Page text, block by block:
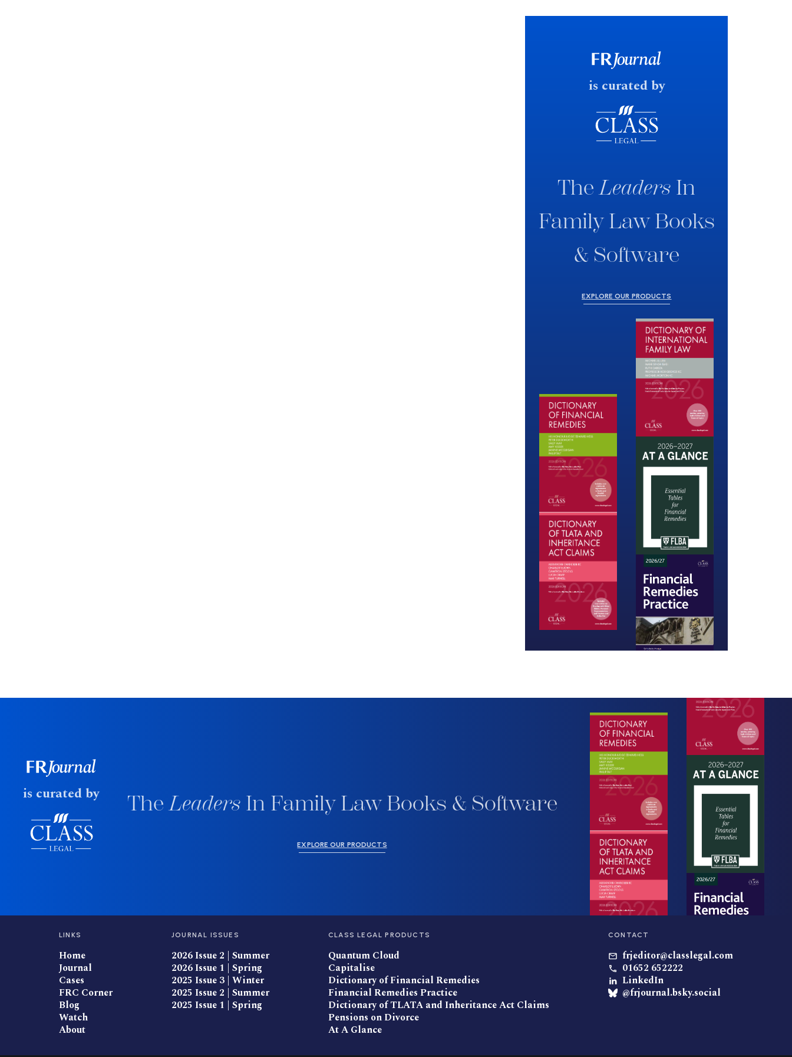
early June 2026 the UK
fast response date.
is curated by
TheLeaders In
Family Law Books
& Software
EXPLORE OUR PRODUCTS
is curated by TheLeadersIn Family Law Books & Software
EXPLORE OUR PRODUCTS
LINKS
Home
Journal
Cases
FRC Corner
Blog
Watch
About
JOURNAL ISSUES
2026 Issue 2 | Summer
2026 Issue 1 | Spring
2025 Issue 3 | Winter
2025 Issue 2 | Summer
2025 Issue 1 | Spring
CLASS LEGAL PRODUCTS
Quantum Cloud
Capitalise
Dictionary of Financial Remedies
Financial Remedies Practice
Dictionary of TLATA and Inheritance Act Claims
Pensions on Divorce
At A Glance
CONTACT
frjeditor@classlegal.com
01652 652222
LinkedIn
@frjournal.bsky.social